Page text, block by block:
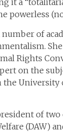
it a
powerless
of
Rights
on the
the
of
(DAW)